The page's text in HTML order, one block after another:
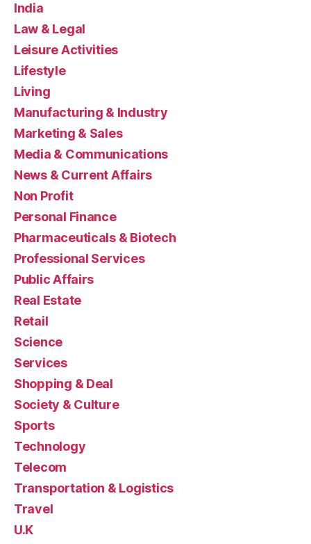
India
Law & Legal
Leisure Activities
Lifestyle
Living
Manufacturing & Industry
Marketing & Sales
Media & Communications
News & Current Affairs
Non Profit
Personal Finance
Pharmaceuticals & Biotech
Professional Services
Public Affairs
Real Estate
Retail
Science
Services
Shopping & Deal
Society & Culture
Sports
Technology
Telecom
Transportation & Logistics
Travel
U.K